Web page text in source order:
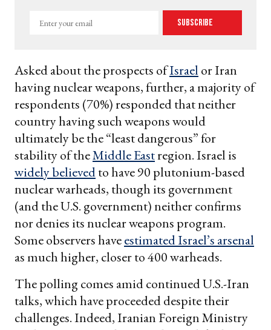
Enter
Subscribe
Asked about the prospects ofIsrael or Iran
having nuclear weapons, further, a majority of
respondents (70%) responded that neither
country having such weapons would
ultimately be the “least dangerous” for
stability of theMiddle Eastregion. Israel is
widely believedto have 90 plutonium-based
nuclear warheads, though its government
(and the U.S. government) neither confirms
nor denies its nuclear weapons program.
Some observers haveestimated Israel’s arsenal
as much higher, closer to 400 warheads.
The polling comes amid continued U.S.-Iran
talks, which have proceeded despite their
challenges. Indeed, Iranian Foreign Ministry